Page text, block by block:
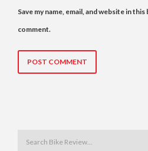
Save my name, email, and website in
comment.